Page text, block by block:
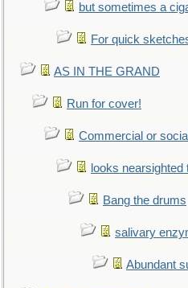
but sometimes a
For quick
AS IN THE GRAND
Run for cover!
Commercial or social
looks nearsighted
Bang the drums
salivary
Abundant